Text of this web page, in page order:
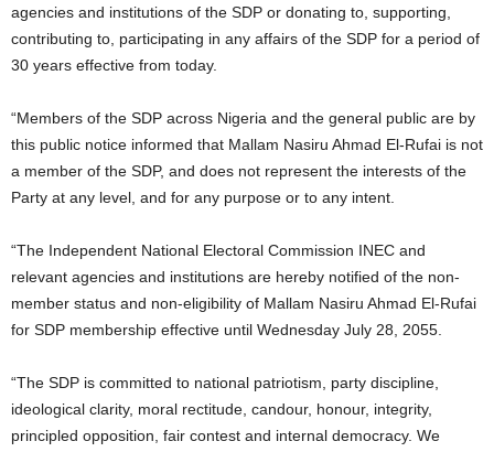
agencies and institutions of the SDP or donating to, supporting,
contributing to, participating in any affairs of the SDP for a period of
30 years effective from today.
“Members of the SDP across Nigeria and the general public are by
this public notice informed that Mallam Nasiru Ahmad El-Rufai is not
a member of the SDP, and does not represent the interests of the
Party at any level, and for any purpose or to any intent.
“The Independent National Electoral Commission INEC and
relevant agencies and institutions are hereby notified of the non-
member status and non-eligibility of Mallam Nasiru Ahmad El-Rufai
for SDP membership effective until Wednesday July 28, 2055.
“The SDP is committed to national patriotism, party discipline,
ideological clarity, moral rectitude, candour, honour, integrity,
principled opposition, fair contest and internal democracy. We